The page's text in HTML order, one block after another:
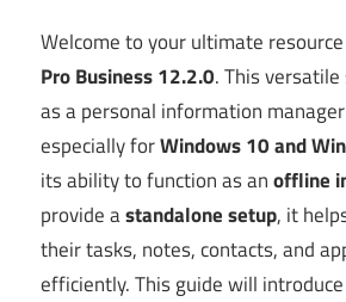
Welcome to your ultimate
Pro Business 12.2.0. This
as a personal information
especially forWindows 10 and
its ability to function as anoffline
provide astandalone setup, it
their tasks, notes, contacts, and
efficiently. This guide will